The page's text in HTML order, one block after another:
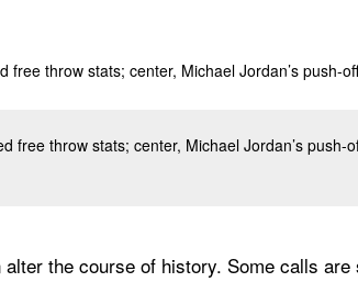
throw stats; center, Michael Jordan’s push-
the course of history. Some calls